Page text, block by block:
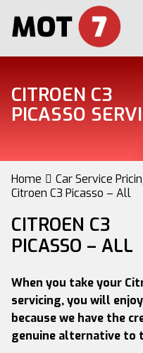
CITROEN C3
PICASSO
Home Car Service
Citroen C3 Picasso – All
CITROEN C3
PICASSO – ALL
When you take your
servicing, you will
because we have the
genuine alternative to